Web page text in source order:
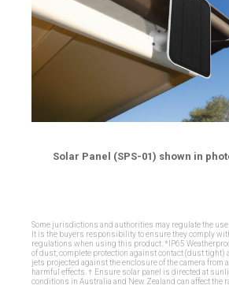
Solar Panel (SPS-01) shown in
Some jurisdictions and authorities may regulate the
It is the buyers responsibility to ensure they comply
regulations when using this product. *IP65
of dust; complete protection against contact (dust tight)
jets projected against the enclosure of the camera from
harmful effects. † Ensure solar panel is directed at
conditions in Australia and New Zealand can affect the